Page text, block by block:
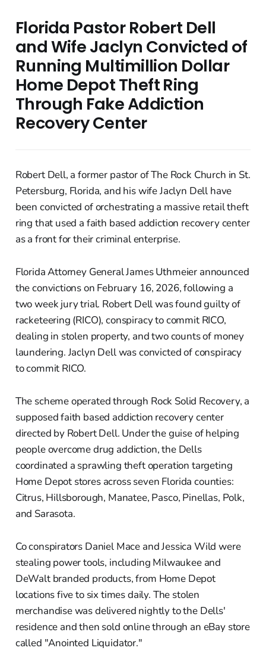
Florida Pastor Robert Dell
and Wife Jaclyn Convicted of
Running Multimillion Dollar
Home Depot Theft Ring
Through Fake Addiction
Recovery Center
Robert Dell, a former pastor of The Rock Church in St.
Petersburg, Florida, and his wife Jaclyn Dell have
been convicted of orchestrating a massive retail theft
ring that used a faith based addiction recovery center
as a front for their criminal enterprise.
Florida Attorney General James Uthmeier announced
the convictions on February 16, 2026, following a
two week jury trial. Robert Dell was found guilty of
racketeering (RICO), conspiracy to commit RICO,
dealing in stolen property, and two counts of money
laundering. Jaclyn Dell was convicted of conspiracy
to commit RICO.
The scheme operated through Rock Solid Recovery, a
supposed faith based addiction recovery center
directed by Robert Dell. Under the guise of helping
people overcome drug addiction, the Dells
coordinated a sprawling theft operation targeting
Home Depot stores across seven Florida counties:
Citrus, Hillsborough, Manatee, Pasco, Pinellas, Polk,
and Sarasota.
Co conspirators Daniel Mace and Jessica Wild were
stealing power tools, including Milwaukee and
DeWalt branded products, from Home Depot
locations five to six times daily. The stolen
merchandise was delivered nightly to the Dells'
residence and then sold online through an eBay store
called "Anointed Liquidator."